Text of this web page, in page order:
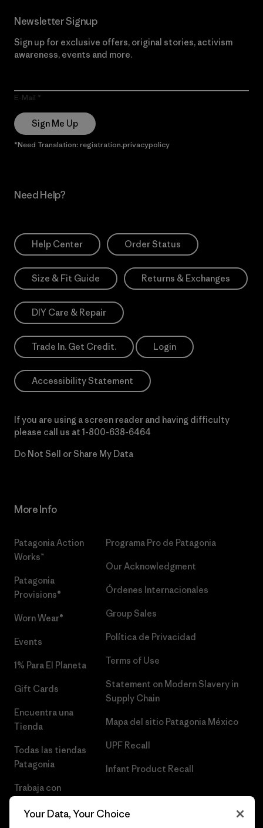
Newsletter Signup
Sign up for exclusive offers, original stories, activism
awareness, events and more.
E-Mail
Sign Me Up
*Need Translation: registration.privacypolicy
Need Help?
Help Center Order Status
Size & Fit Guide Returns & Exchanges
DIY Care & Repair
Trade In. Get Credit. Login
Accessibility Statement
If you are using a screen reader and having difficulty
please call us at 1-800-638-6464
Do Not Sell or Share My Data
More Info
Patagonia Action
Works™
Patagonia
Provisions®
Worn Wear®
Events
1% Para El Planeta
Gift Cards
Encuentra una
Tienda
Todas las tiendas
Patagonia
Trabaja con
Programa Pro de Patagonia
Our Acknowledgment
Órdenes Internacionales
Group Sales
Política de Privacidad
Terms of Use
Statement on Modern Slavery in
Supply Chain
Mapa del sitio Patagonia México
UPF Recall
Infant Product Recall
Your Data, Your Choice